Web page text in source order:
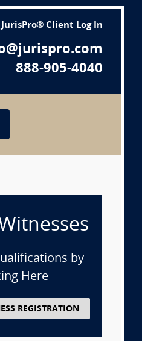
JurisPro® Client Log In
888-905-4040
by
Here
REGISTRATION